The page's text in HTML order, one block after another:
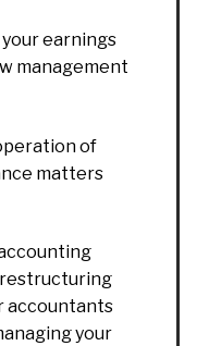
earnings
management
of
matters
accountants
your